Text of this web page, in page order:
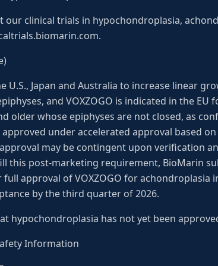
clinical trials in hypochondroplasia,
U.S., Japan and Australia to increase linear
and VOXZOGO is indicated in the
older whose epiphyses are not closed, as
under accelerated approval based
may be contingent upon verification
this post-marketing requirement, BioMarin
approval of VOXZOGO for achondroplasia
by the third quarter of 2026.
hypochondroplasia has not yet been
Information